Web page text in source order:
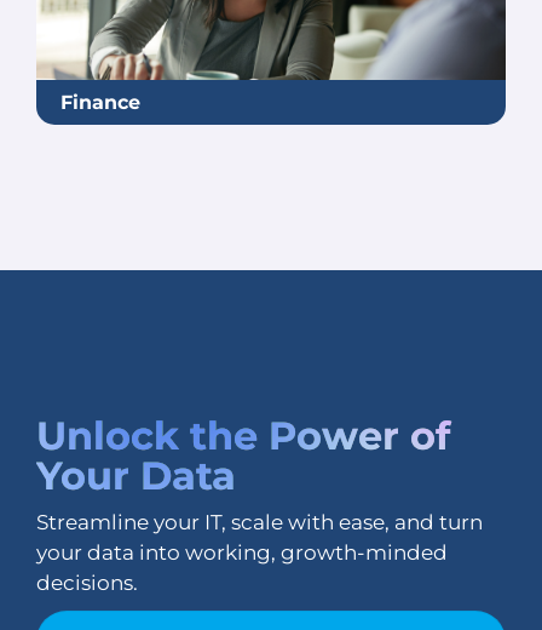
Finance
Unlock the Power of
Your Data
Streamline your IT, scale with ease, and turn
your data into working, growth-minded
decisions.